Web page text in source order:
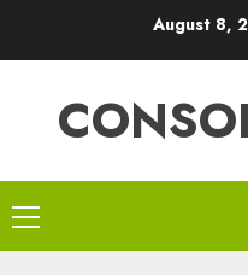
August 8,
Primary
Menu